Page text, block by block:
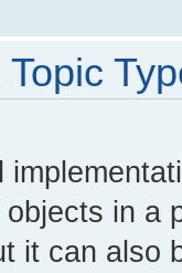
in a
it can also